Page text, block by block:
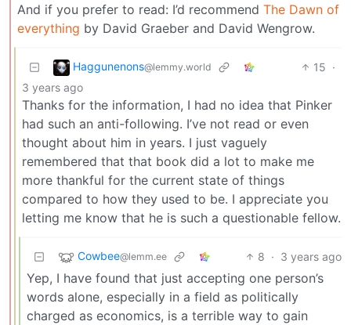
And if you prefer to read: I’d recommend The Dawn of
everything by David Graeber and David Wengrow.
Haggunenons@lemmy.world 15 ·
3 years ago
Thanks for the information, I had no idea that Pinker
had such an anti-following. I’ve not read or even
thought about him in years. I just vaguely
remembered that that book did a lot to make me
more thankful for the current state of things
compared to how they used to be. I appreciate you
letting me know that he is such a questionable fellow.
Cowbee@lemm.ee 8 · 3 years ago
Yep, I have found that just accepting one person’s
words alone, especially in a field as politically
charged as economics, is a terrible way to gain